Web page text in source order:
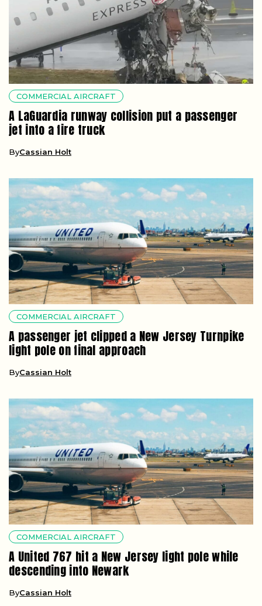
COMMERCIAL AIRCRAFT
A LaGuardia runway collision put a passenger
jet into a fire truck
ByCassian Holt
COMMERCIAL AIRCRAFT
A passenger jet clipped a New Jersey Turnpike
light pole on final approach
ByCassian Holt
COMMERCIAL AIRCRAFT
A United 767 hit a New Jersey light pole while
descending into Newark
ByCassian Holt